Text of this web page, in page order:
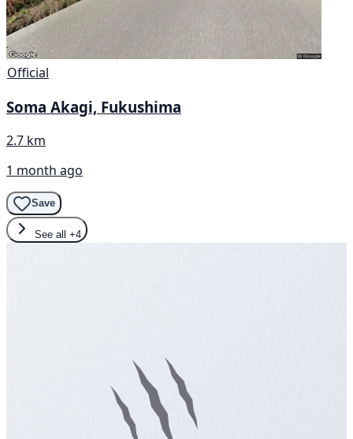
Official
Soma Akagi, Fukushima
2.7 km
1 month ago
Save
See all +4